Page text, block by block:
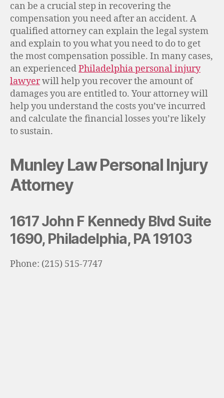
can be a crucial step in recovering the
compensation you need after an accident. A
qualified attorney can explain the legal system
and explain to you what you need to do to get
the most compensation possible. In many cases,
an experiencedPhiladelphia personal injury
lawyerwill help you recover the amount of
damages you are entitled to. Your attorney will
help you understand the costs you’ve incurred
and calculate the financial losses you’re likely
to sustain.
Munley Law Personal Injury
Attorney
1617 John F Kennedy Blvd Suite
1690, Philadelphia, PA 19103
Phone: (215) 515-7747